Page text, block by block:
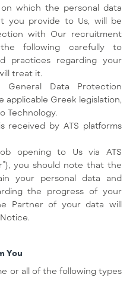
which the personal data
you provide to Us, will be
with Our recruitment
following carefully to
practices regarding your
treat it.
Data Protection
applicable Greek legislation,
Technology.
received by ATS platforms
opening to Us via ATS
you should note that the
your personal data and
the progress of your
Partner of your data will
You
or all of the following types